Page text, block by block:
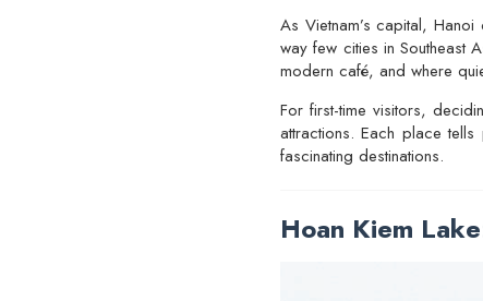
As Vietnam’s capital,
way few cities in Southeast
modern café, and where
For first-time visitors,
attractions. Each place
fascinating destinations.
Hoan Kiem